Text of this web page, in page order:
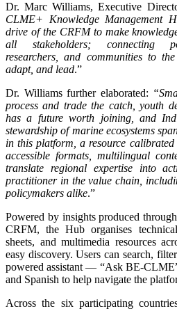
Dr. Marc Williams, Executive
CLME+ Knowledge Management
drive of the CRFM to make
all stakeholders; connecting
researchers, and communities to
adapt, and lead.”
Dr. Williams further elaborated:
process and trade the catch, youth
has a future worth joining, and
stewardship of marine ecosystems
in this platform, a resource
accessible formats, multilingual
translate regional expertise into
practitioner in the value chain,
policymakers alike.”
Powered by insights produced
CRFM, the Hub organises
sheets, and multimedia resources
easy discovery. Users can search,
powered assistant — “Ask BE-
and Spanish to help navigate the
Across the six participating